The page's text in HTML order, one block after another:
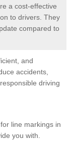
a cost-effective
to drivers. They
compared to
and
accidents,
driving
line markings in
you with.